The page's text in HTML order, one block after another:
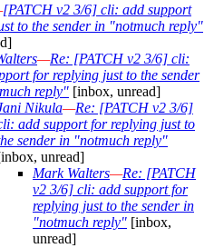
[PATCH v2 3/6] cli: add support
to the sender in "notmuch reply"
—Re: [PATCH v2 3/6] cli:
for replying just to the sender
reply" [inbox, unread]
Nikula—Re: [PATCH v2 3/6]
add support for replying just to
sender in "notmuch reply"
unread]
Mark Walters—Re: [PATCH
v2 3/6] cli: add support for
replying just to the sender in
"notmuch reply" [inbox,
unread]